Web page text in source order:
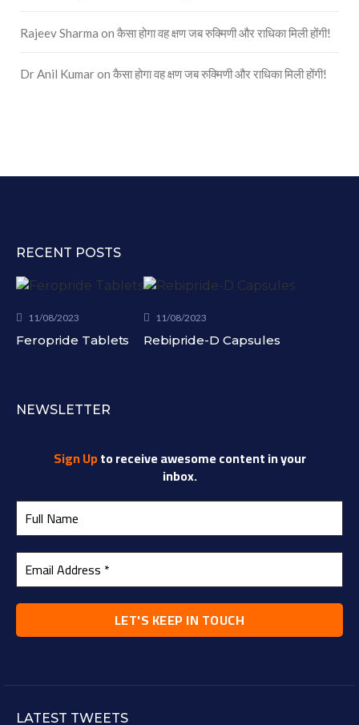
Rajeev Sharma on कैसा होगा वह क्षण जब रुक्मिणी और राधिका मिली होंगी!
Dr Anil Kumaron कैसा होगा वह क्षण जब रुक्मिणी और राधिका मिली होंगी!
RECENT POSTS
11/08/2023
Feropride Tablets
11/08/2023
Rebipride-D Capsules
NEWSLETTER
Sign Upto receive awesome content in your
inbox.
LATEST TWEETS